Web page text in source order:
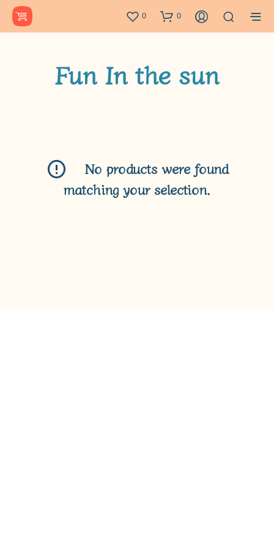
0 0
Fun In the sun
No products were found
matching your selection.